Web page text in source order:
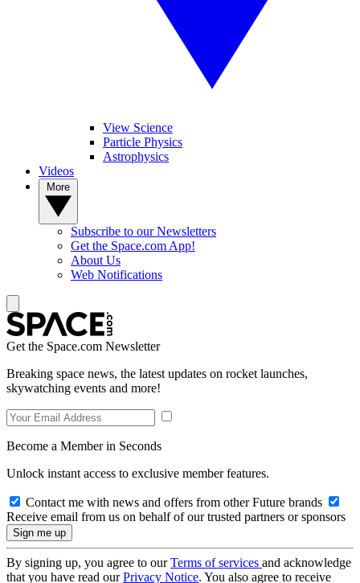
View Science
Particle Physics
Astrophysics
Videos
Subscribe to our Newsletters
Get the Space.com App!
About Us
Web Notifications
Get the Space.com Newsletter
Breaking space news, the latest updates on rocket launches,
skywatching events and more!
Become a Member in Seconds
Unlock instant access to exclusive member features.
Contact me with news and offers from other Future brands
Receive email from us on behalf of our trusted partners or sponsors
By signing up, you agree to ourTerms of services and acknowledge
that you have read ourPrivacy Notice. You also agree to receive